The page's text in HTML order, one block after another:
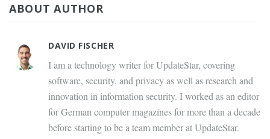
ABOUT AUTHOR
DAVID FISCHER
I am a technology writer for UpdateStar, covering
software, security, and privacy as well as research and
innovation in information security. I worked as an editor
for German computer magazines for more than a decade
before starting to be a team member at UpdateStar.